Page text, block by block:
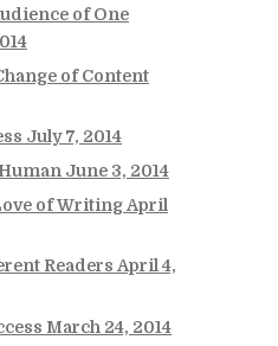
of One
of Content
July 7, 2014
June 3, 2014
of Writing April
Readers April 4,
March 24, 2014